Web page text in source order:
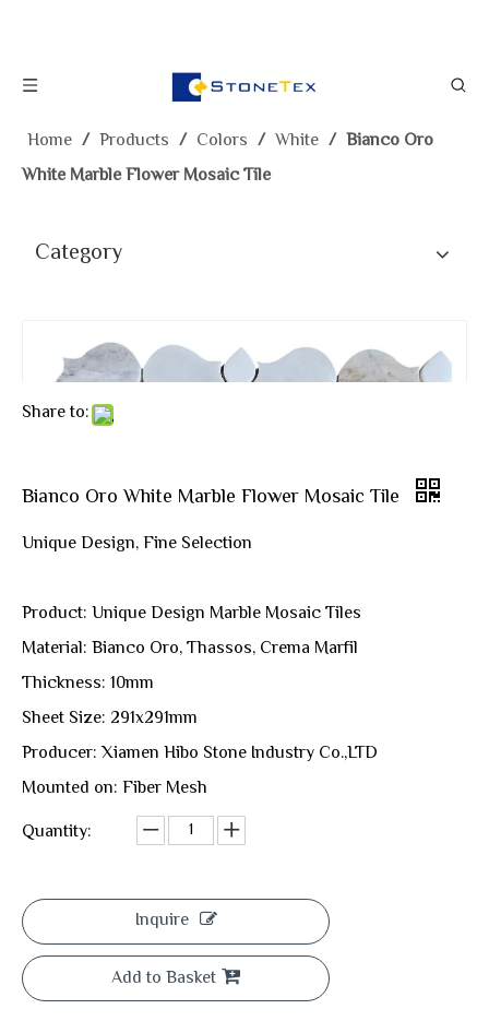
Home / Products / Colors / White / Bianco Oro
White Marble Flower Mosaic Tile
Category
Share to:
Bianco Oro White Marble Flower Mosaic Tile
Unique Design, Fine Selection
Product: Unique Design Marble Mosaic Tiles
Material: Bianco Oro, Thassos, Crema Marfil
Thickness: 10mm
Sheet Size: 291x291mm
Producer: Xiamen Hibo Stone Industry Co.,LTD
Mounted on: Fiber Mesh
Quantity:
Inquire
Add to Basket